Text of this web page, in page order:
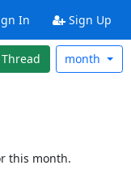
In Sign Up
Thread month
this month.